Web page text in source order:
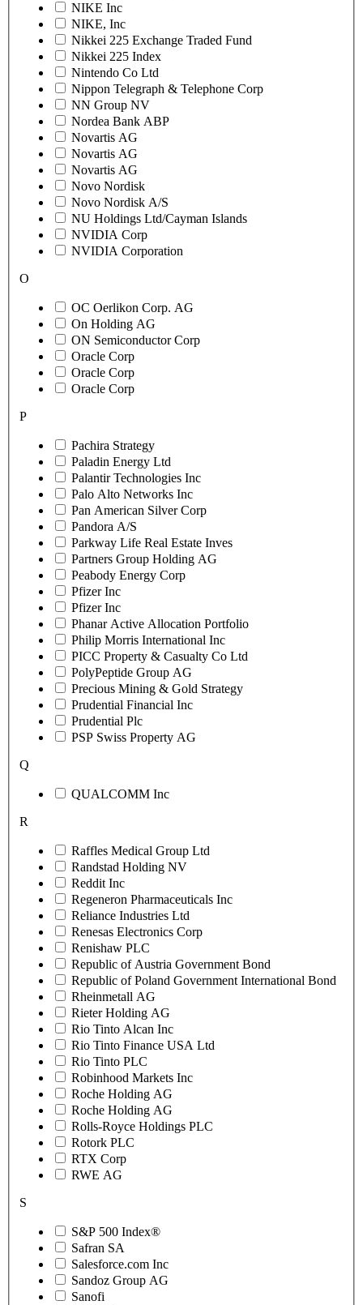
NIKE Inc
NIKE, Inc
Nikkei 225 Exchange Traded Fund
Nikkei 225 Index
Nintendo Co Ltd
Nippon Telegraph & Telephone Corp
NN Group NV
Nordea Bank ABP
Novartis AG
Novartis AG
Novartis AG
Novo Nordisk
Novo Nordisk A/S
NU Holdings Ltd/Cayman Islands
NVIDIA Corp
NVIDIA Corporation
O
OC Oerlikon Corp. AG
On Holding AG
ON Semiconductor Corp
Oracle Corp
Oracle Corp
Oracle Corp
P
Pachira Strategy
Paladin Energy Ltd
Palantir Technologies Inc
Palo Alto Networks Inc
Pan American Silver Corp
Pandora A/S
Parkway Life Real Estate Inves
Partners Group Holding AG
Peabody Energy Corp
Pfizer Inc
Pfizer Inc
Phanar Active Allocation Portfolio
Philip Morris International Inc
PICC Property & Casualty Co Ltd
PolyPeptide Group AG
Precious Mining & Gold Strategy
Prudential Financial Inc
Prudential Plc
PSP Swiss Property AG
Q
QUALCOMM Inc
R
Raffles Medical Group Ltd
Randstad Holding NV
Reddit Inc
Regeneron Pharmaceuticals Inc
Reliance Industries Ltd
Renesas Electronics Corp
Renishaw PLC
Republic of Austria Government Bond
Republic of Poland Government International Bond
Rheinmetall AG
Rieter Holding AG
Rio Tinto Alcan Inc
Rio Tinto Finance USA Ltd
Rio Tinto PLC
Robinhood Markets Inc
Roche Holding AG
Roche Holding AG
Rolls-Royce Holdings PLC
Rotork PLC
RTX Corp
RWE AG
S
S&P 500 Index®
Safran SA
Salesforce.com Inc
Sandoz Group AG
Sanofi